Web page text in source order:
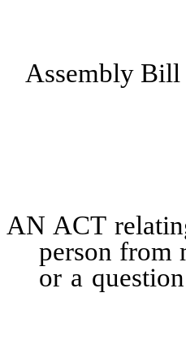
Assembly Bill
AN ACT
person from
or a